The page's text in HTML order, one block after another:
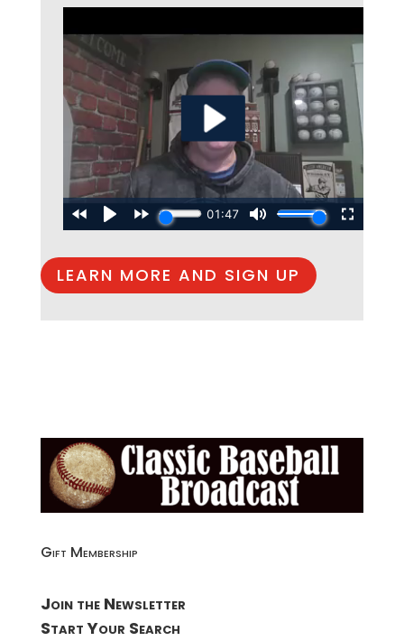
LEARN MORE AND SIGN UP
Gift Membership
Join the Newsletter
Start Your Search